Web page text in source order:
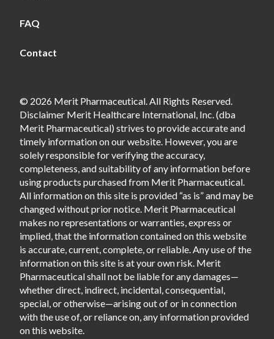
FAQ
Contact
© 2026 Merit Pharmaceutical. All Rights Reserved.
Disclaimer Merit Healthcare International, Inc. (dba
Merit Pharmaceutical) strives to provide accurate and
timely information on our website. However, you are
solely responsible for verifying the accuracy,
completeness, and suitability of any information before
using products purchased from Merit Pharmaceutical.
All information on this site is provided “as is” and may be
changed without prior notice. Merit Pharmaceutical
makes no representations or warranties, express or
implied, that the information contained on this website
is accurate, current, complete, or reliable. Any use of the
information on this site is at your own risk. Merit
Pharmaceutical shall not be liable for any damages—
whether direct, indirect, incidental, consequential,
special, or otherwise—arising out of or in connection
with the use of, or reliance on, any information provided
on this website.